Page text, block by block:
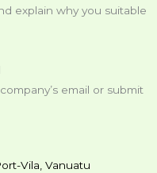
explain why you suitable
email or submit
Vila, Vanuatu